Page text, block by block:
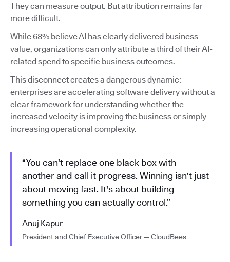
They can measure output. But attribution remains far
more difficult.
While 68% believe AI has clearly delivered business
value, organizations can only attribute a third of their AI-
related spend to specific business outcomes.
This disconnect creates a dangerous dynamic:
enterprises are accelerating software delivery without a
clear framework for understanding whether the
increased velocity is improving the business or simply
increasing operational complexity.
“You can't replace one black box with
another and call it progress. Winning isn't just
about moving fast. It's about building
something you can actually control.”
Anuj Kapur
President and Chief Executive Officer — CloudBees